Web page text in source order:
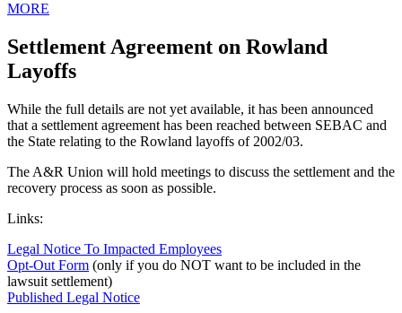
MORE
Settlement Agreement on Rowland
Layoffs
While the full details are not yet available, it has been announced
that a settlement agreement has been reached between SEBAC and
the State relating to the Rowland layoffs of 2002/03.
The A&R Union will hold meetings to discuss the settlement and the
recovery process as soon as possible.
Links:
Legal Notice To Impacted Employees
Opt-Out Form (only if you do NOT want to be included in the
lawsuit settlement)
Published Legal Notice